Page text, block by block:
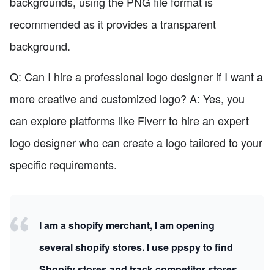
recommended as it provides a transparent
background.
Q: Can I hire a professional logo designer if I want a
more creative and customized logo? A: Yes, you
can explore platforms like Fiverr to hire an expert
logo designer who can create a logo tailored to your
specific requirements.
I am a shopify merchant, I am opening
several shopify stores. I use ppspy to find